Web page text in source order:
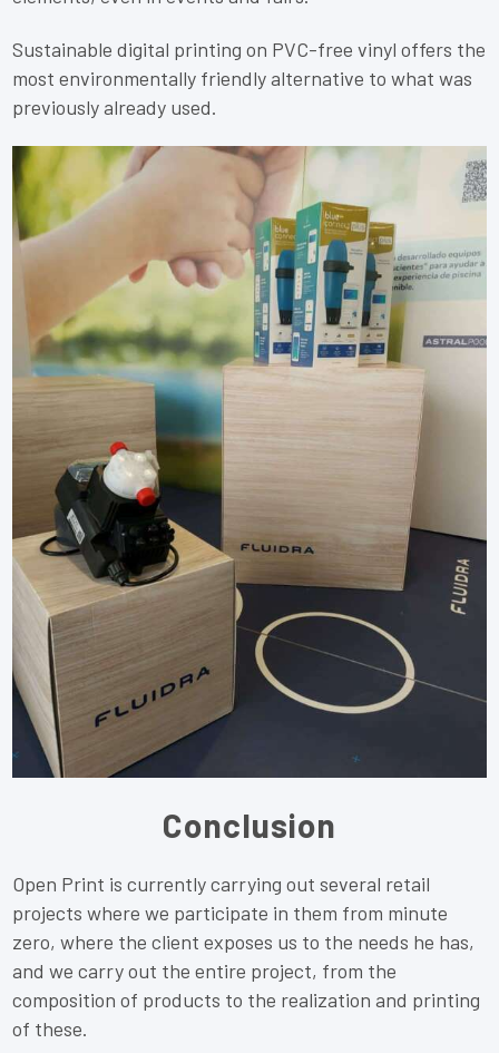
Sustainable digital printing on PVC-free vinyl offers the
most environmentally friendly alternative to what was
previously already used.
Conclusion
Open Print is currently carrying out several retail
projects where we participate in them from minute
zero, where the client exposes us to the needs he has,
and we carry out the entire project, from the
composition of products to the realization and printing
of these.